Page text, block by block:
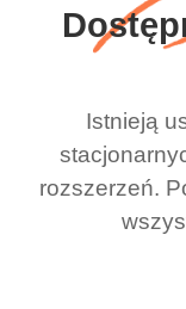
Istnieją
rozszerzeń.